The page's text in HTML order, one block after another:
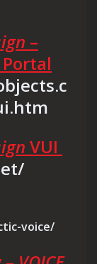
–
VUI
voice/